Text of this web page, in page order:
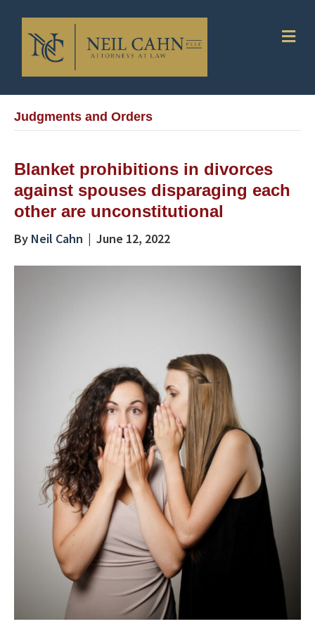
Judgments and Orders
Blanket prohibitions in divorces
against spouses disparaging each
other are unconstitutional
By Neil Cahn | June 12, 2022